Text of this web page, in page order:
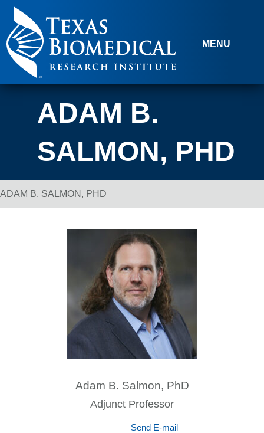
Skip to content
MENU
ADAM B.
SALMON, PHD
Breadcrumb Navigation
ADAM B. SALMON, PHD
Adam B. Salmon, PhD
Adjunct Professor
Send E-mail